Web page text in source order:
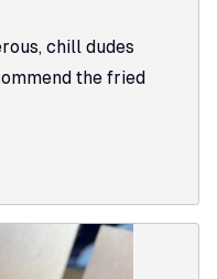
chill dudes
the fried